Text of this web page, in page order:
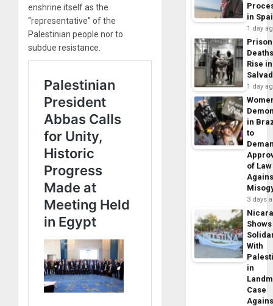
enshrine itself as the
“representative” of the
Palestinian people nor to
subdue resistance.
in
1 day
Prison
Rise
1 day
in
to
of Law
3 days
Shows
With
in
Case